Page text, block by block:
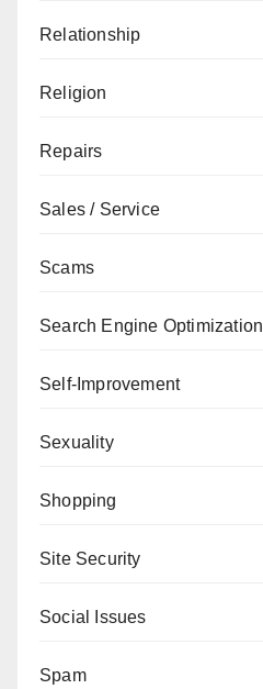
Relationship
Religion
Repairs
Sales / Service
Scams
Search Engine Optimization
Self-Improvement
Sexuality
Shopping
Site Security
Social Issues
Spam